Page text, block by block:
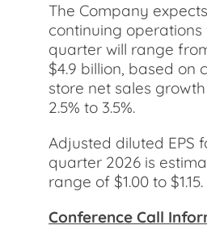
The Company
continuing operations
quarter will range
$4.9 billion, based on
store net sales
2.5% to 3.5%.
Adjusted diluted EPS
quarter 2026 is
range of $1.00 to $1.15.
Conference Call